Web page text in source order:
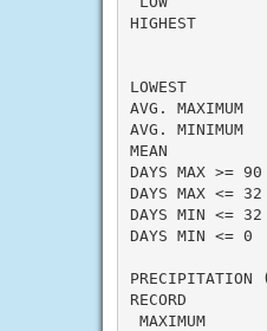
HIGHEST
LOWEST
AVG.
AVG.
MEAN
DAYS MAX
DAYS MAX
DAYS MIN
DAYS MIN
PRECIPITATION
RECORD
MAXIMUM